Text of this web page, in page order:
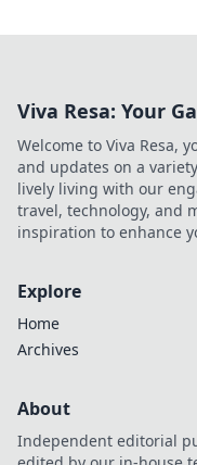
Viva Resa: Your
Welcome to Viva Resa,
and updates on a
lively living with our
travel, technology, and
inspiration to enhance
Explore
Home
Archives
About
Independent editorial